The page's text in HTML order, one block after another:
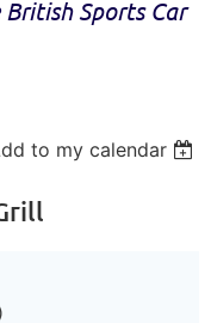
Sports Car
to my calendar